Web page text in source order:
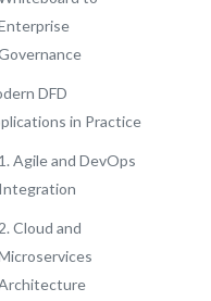
DFD
in Practice
1. Agile and DevOps
Integration
2. Cloud and